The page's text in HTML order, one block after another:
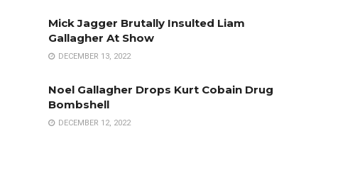
Mick Jagger Brutally Insulted Liam
Gallagher At Show
DECEMBER 13, 2022
Noel Gallagher Drops Kurt Cobain Drug
Bombshell
DECEMBER 12, 2022